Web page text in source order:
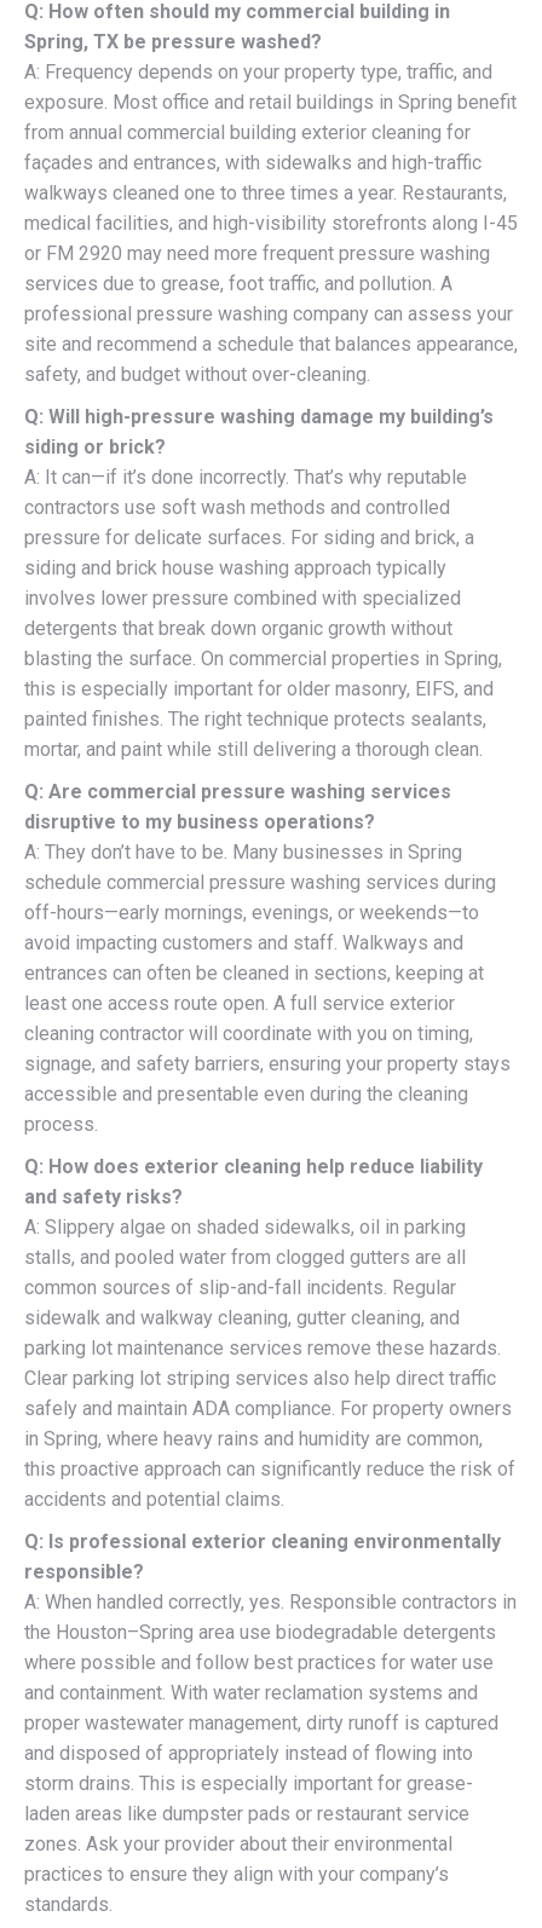
Q: How often should my commercial building in
Spring, TX be pressure washed?
A: Frequency depends on your property type, traffic, and
exposure. Most office and retail buildings in Spring benefit
from annual commercial building exterior cleaning for
façades and entrances, with sidewalks and high-traffic
walkways cleaned one to three times a year. Restaurants,
medical facilities, and high-visibility storefronts along I-45
or FM 2920 may need more frequent pressure washing
services due to grease, foot traffic, and pollution. A
professional pressure washing company can assess your
site and recommend a schedule that balances appearance,
safety, and budget without over-cleaning.
Q: Will high-pressure washing damage my building’s
siding or brick?
A: It can—if it’s done incorrectly. That’s why reputable
contractors use soft wash methods and controlled
pressure for delicate surfaces. For siding and brick, a
siding and brick house washing approach typically
involves lower pressure combined with specialized
detergents that break down organic growth without
blasting the surface. On commercial properties in Spring,
this is especially important for older masonry, EIFS, and
painted finishes. The right technique protects sealants,
mortar, and paint while still delivering a thorough clean.
Q: Are commercial pressure washing services
disruptive to my business operations?
A: They don’t have to be. Many businesses in Spring
schedule commercial pressure washing services during
off-hours—early mornings, evenings, or weekends—to
avoid impacting customers and staff. Walkways and
entrances can often be cleaned in sections, keeping at
least one access route open. A full service exterior
cleaning contractor will coordinate with you on timing,
signage, and safety barriers, ensuring your property stays
accessible and presentable even during the cleaning
process.
Q: How does exterior cleaning help reduce liability
and safety risks?
A: Slippery algae on shaded sidewalks, oil in parking
stalls, and pooled water from clogged gutters are all
common sources of slip-and-fall incidents. Regular
sidewalk and walkway cleaning, gutter cleaning, and
parking lot maintenance services remove these hazards.
Clear parking lot striping services also help direct traffic
safely and maintain ADA compliance. For property owners
in Spring, where heavy rains and humidity are common,
this proactive approach can significantly reduce the risk of
accidents and potential claims.
Q: Is professional exterior cleaning environmentally
responsible?
A: When handled correctly, yes. Responsible contractors in
the Houston–Spring area use biodegradable detergents
where possible and follow best practices for water use
and containment. With water reclamation systems and
proper wastewater management, dirty runoff is captured
and disposed of appropriately instead of flowing into
storm drains. This is especially important for grease-
laden areas like dumpster pads or restaurant service
zones. Ask your provider about their environmental
practices to ensure they align with your company’s
standards.